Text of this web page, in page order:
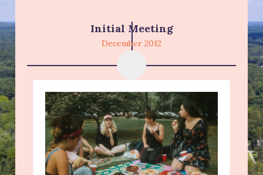
Initial Meeting
December 2012